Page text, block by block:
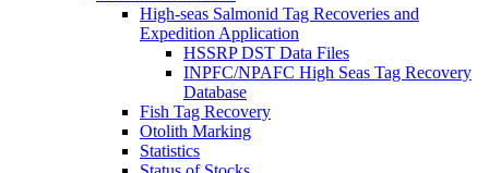
High-seas Salmonid Tag Recoveries and
Expedition Application
HSSRP DST Data Files
INPFC/NPAFC High Seas Tag Recovery
Database
Fish Tag Recovery
Otolith Marking
Statistics